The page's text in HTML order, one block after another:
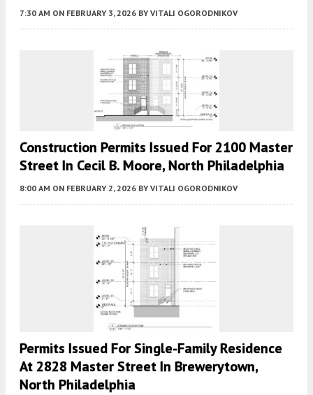
7:30 AM ON FEBRUARY 3, 2026 BY VITALI OGORODNIKOV
Construction Permits Issued For 2100 Master
Street In Cecil B. Moore, North Philadelphia
8:00 AM ON FEBRUARY 2, 2026 BY VITALI OGORODNIKOV
Permits Issued For Single-Family Residence
At 2828 Master Street In Brewerytown,
North Philadelphia